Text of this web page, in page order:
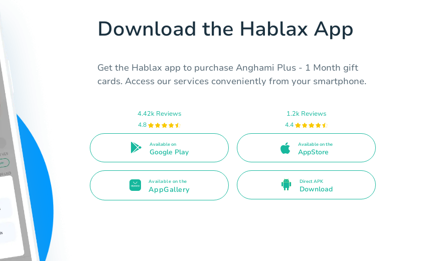
Download the Hablax App
Get the Hablax app to purchase Anghami Plus - 1 Month gift
cards. Access our services conveniently from your smartphone.
4.42k Reviews
4.8
Available on
Google Play
1.2k Reviews
4.4
Available on the
AppStore
Available on the
AppGallery
Direct APK
Download